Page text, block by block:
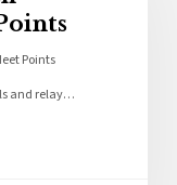
Points
and relay…